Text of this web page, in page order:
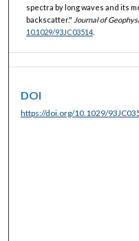
spectra by long waves and its
backscatter." Journal of
10.1029/93JC03514.
DOI
https://doi.org/10.1029/